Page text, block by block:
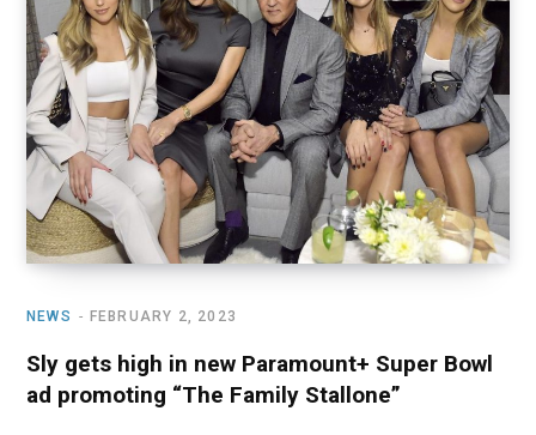
o
k
t
e
r
)
r
a
m
e I
n
NEWS FEBRUARY 2, 2023
Sly gets high in new Paramount+ Super Bowl
ad promoting “The Family Stallone”